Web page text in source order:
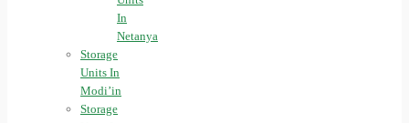
In
Netanya
Storage
Units In
Modi’in
Storage